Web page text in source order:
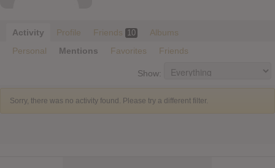
Activity Profile Friends 10
Albums
Personal
Mentions Favorites Friends
Show:
Sorry, there was no activity found. Please try a different filter.